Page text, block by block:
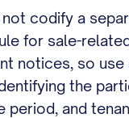
& Time
& Time
codify a
for sale-
notices, so use
the
period, and